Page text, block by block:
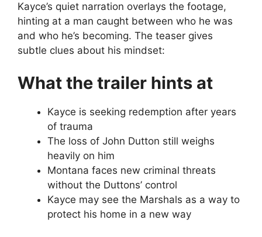
Kayce’s quiet narration overlays the footage,
hinting at a man caught between who he was
and who he’s becoming. The teaser gives
subtle clues about his mindset:
What the trailer hints at
Kayce is seeking redemption after years
of trauma
The loss of John Dutton still weighs
heavily on him
Montana faces new criminal threats
without the Duttons’ control
Kayce may see the Marshals as a way to
protect his home in a new way